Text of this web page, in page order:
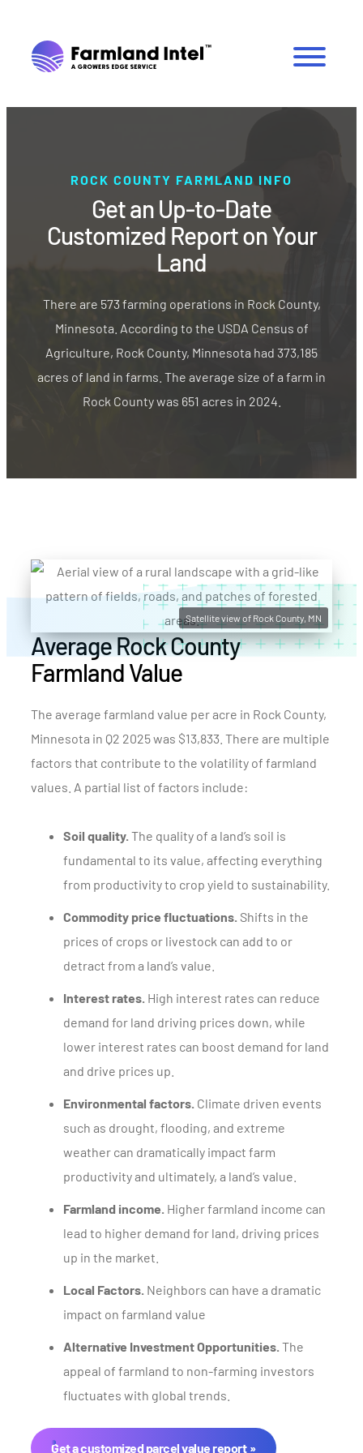
ROCK COUNTY FARMLAND INFO
Get an Up-to-Date
Customized Report on Your
Land
There are 573 farming operations in Rock County,
Minnesota. According to the USDA Census of
Agriculture, Rock County, Minnesota had 373,185
acres of land in farms. The average size of a farm in
Rock County was 651 acres in 2024.
Satellite view of Rock County, MN
Average Rock County
Farmland Value
The average farmland value per acre in Rock County,
Minnesota in Q2 2025 was $13,833. There are multiple
factors that contribute to the volatility of farmland
values. A partial list of factors include:
Soil quality. The quality of a land’s soil is
fundamental to its value, affecting everything
from productivity to crop yield to sustainability.
Commodity price fluctuations. Shifts in the
prices of crops or livestock can add to or
detract from a land’s value.
Interest rates. High interest rates can reduce
demand for land driving prices down, while
lower interest rates can boost demand for land
and drive prices up.
Environmental factors. Climate driven events
such as drought, flooding, and extreme
weather can dramatically impact farm
productivity and ultimately, a land’s value.
Farmland income. Higher farmland income can
lead to higher demand for land, driving prices
up in the market.
Local Factors. Neighbors can have a dramatic
impact on farmland value
Alternative Investment Opportunities. The
appeal of farmland to non-farming investors
fluctuates with global trends.
Get a customized parcel value report